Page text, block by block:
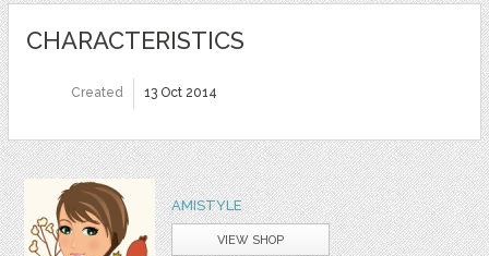
CHARACTERISTICS
Created 13 Oct 2014
AMISTYLE
VIEW SHOP